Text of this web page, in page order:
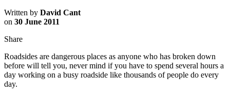
Written by David Cant
on 30 June 2011
Share
Roadsides are dangerous places as anyone who has broken down
before will tell you, never mind if you have to spend several hours a
day working on a busy roadside like thousands of people do every
day.